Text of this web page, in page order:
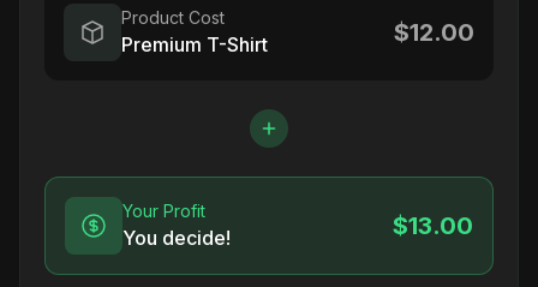
Product Cost
Premium T-Shirt $12.00
Your Profit
You decide! $13.00